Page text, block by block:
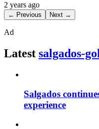
2 years ago
← Previous Next →
Ad
Latest salgados-
Salgados
experience